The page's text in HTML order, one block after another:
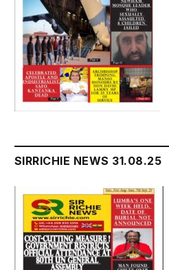
SIRRICHIE NEWS 31.08.25